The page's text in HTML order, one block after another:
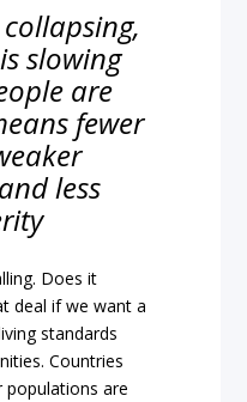
slowing
are
fewer
less
Does it
deal if we want a
standards
Countries
populations are